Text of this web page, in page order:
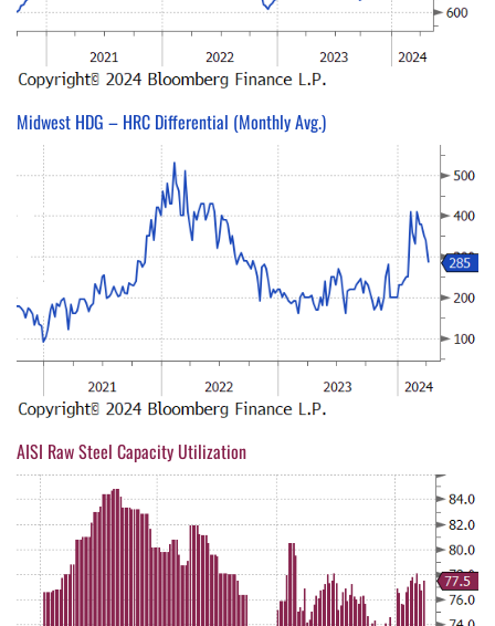
Midwest HDG – HRC Differential (Monthly Avg.)
AISI Raw Steel Capacity Utilization